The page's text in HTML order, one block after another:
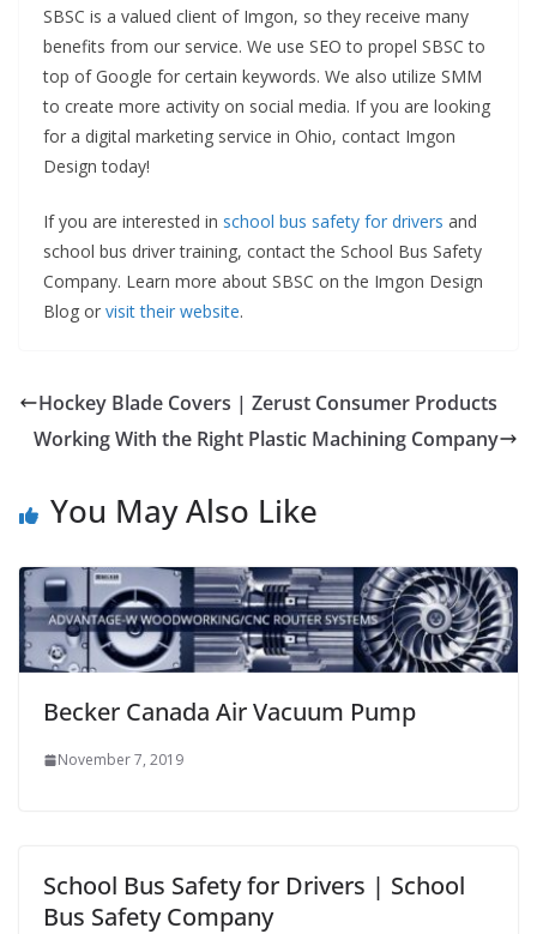
SBSC is a valued client of Imgon, so they receive many
benefits from our service. We use SEO to propel SBSC to
top of Google for certain keywords. We also utilize SMM
to create more activity on social media. If you are looking
for a digital marketing service in Ohio, contact Imgon
Design today!
If you are interested in school bus safety for drivers and
school bus driver training, contact the School Bus Safety
Company. Learn more about SBSC on the Imgon Design
Blog or visit their website.
Hockey Blade Covers | Zerust Consumer Products
Working With the Right Plastic Machining Company
You May Also Like
Becker Canada Air Vacuum Pump
November 7, 2019
School Bus Safety for Drivers | School
Bus Safety Company